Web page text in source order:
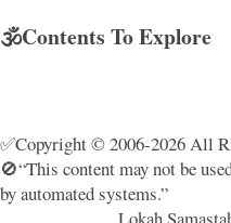
🕉️Contents To Explore
✅Copyright © 2006-2026 All
🚫“This content may not be
by automated systems.”